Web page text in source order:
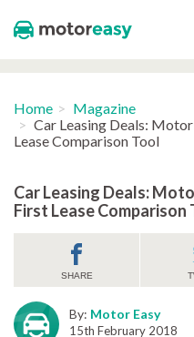
Home
Magazine
Car Leasing Deals:
Lease Comparison Tool
Car Leasing Deals:
First Lease Comparison
SHARE
By: Motor Easy
15th February 2018